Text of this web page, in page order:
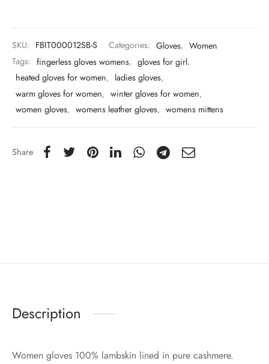
SKU: FBIT000012SB-S Categories: Gloves, Women
Tags: fingerless gloves womens, gloves for girl,
heated gloves for women, ladies gloves,
warm gloves for women, winter gloves for women,
women gloves, womens leather gloves, womens mittens
Share
Description
Women gloves 100% lambskin lined in pure cashmere.